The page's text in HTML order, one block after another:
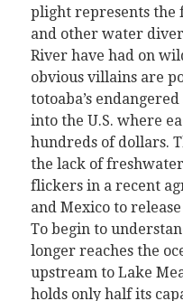
plight represents the
and other water
River have had on
obvious villains are
totoaba’s
into the U.S. where
hundreds of dollars.
the lack of
flickers in a recent
and Mexico to
To begin to
longer reaches the
upstream to Lake
holds only half its